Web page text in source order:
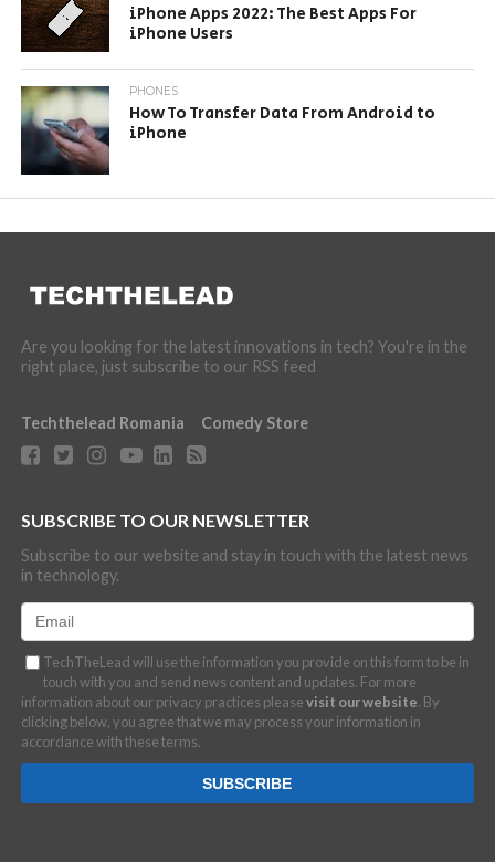
iPhone Apps 2022: The Best Apps For
iPhone Users
PHONES
How To Transfer Data From Android to
iPhone
Are you looking for the latest innovations in tech? You're in the
right place, just subscribe to our RSS feed
Techthelead Romania Comedy Store
SUBSCRIBE TO OUR NEWSLETTER
Subscribe to our website and stay in touch with the latest news
in technology.
TechTheLead will use the information you provide on this form to be in
touch with you and send news content and updates. For more
information about our privacy practices pleasevisit our website. By
clicking below, you agree that we may process your information in
accordance with these terms.